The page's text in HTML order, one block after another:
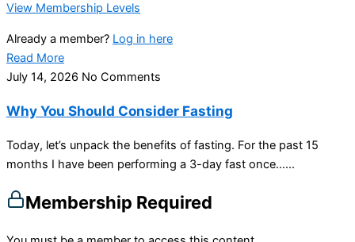
View Membership Levels
Already a member? Log in here
Read More
July 14, 2026 No Comments
Why You Should Consider Fasting
Today, let’s unpack the benefits of fasting. For the past 15
months I have been performing a 3-day fast once…...
Membership Required